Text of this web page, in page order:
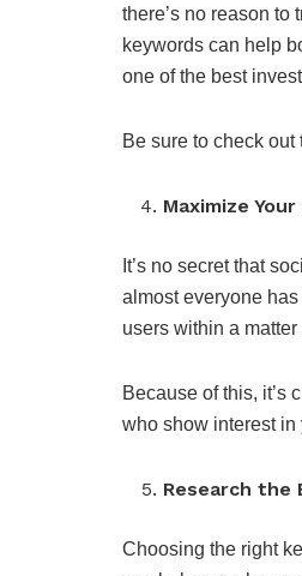
there’s no reason to
keywords can help
one of the best
Be sure to check out
Maximize
It’s no secret that
almost everyone
users within a
Because of this, it’s
who show interest in
Research the
Choosing the right